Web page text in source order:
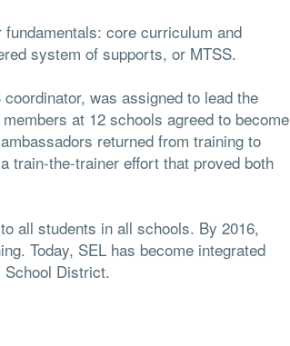
core curriculum and
system of supports, or MTSS.
was assigned to lead the
at 12 schools agreed to become
returned from training to
train-the-trainer effort that proved both
all students in all schools. By 2016,
Today, SEL has become integrated
School District.